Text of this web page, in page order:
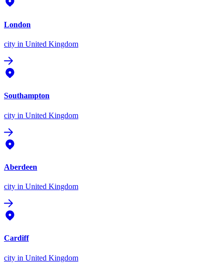
London
city in United Kingdom
Southampton
city in United Kingdom
Aberdeen
city in United Kingdom
Cardiff
city in United Kingdom